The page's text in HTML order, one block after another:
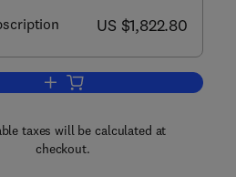
now US $1,822.80
US $1,822.80
Add to cart, Pediatric Neurology
taxes will be calculated at
checkout.